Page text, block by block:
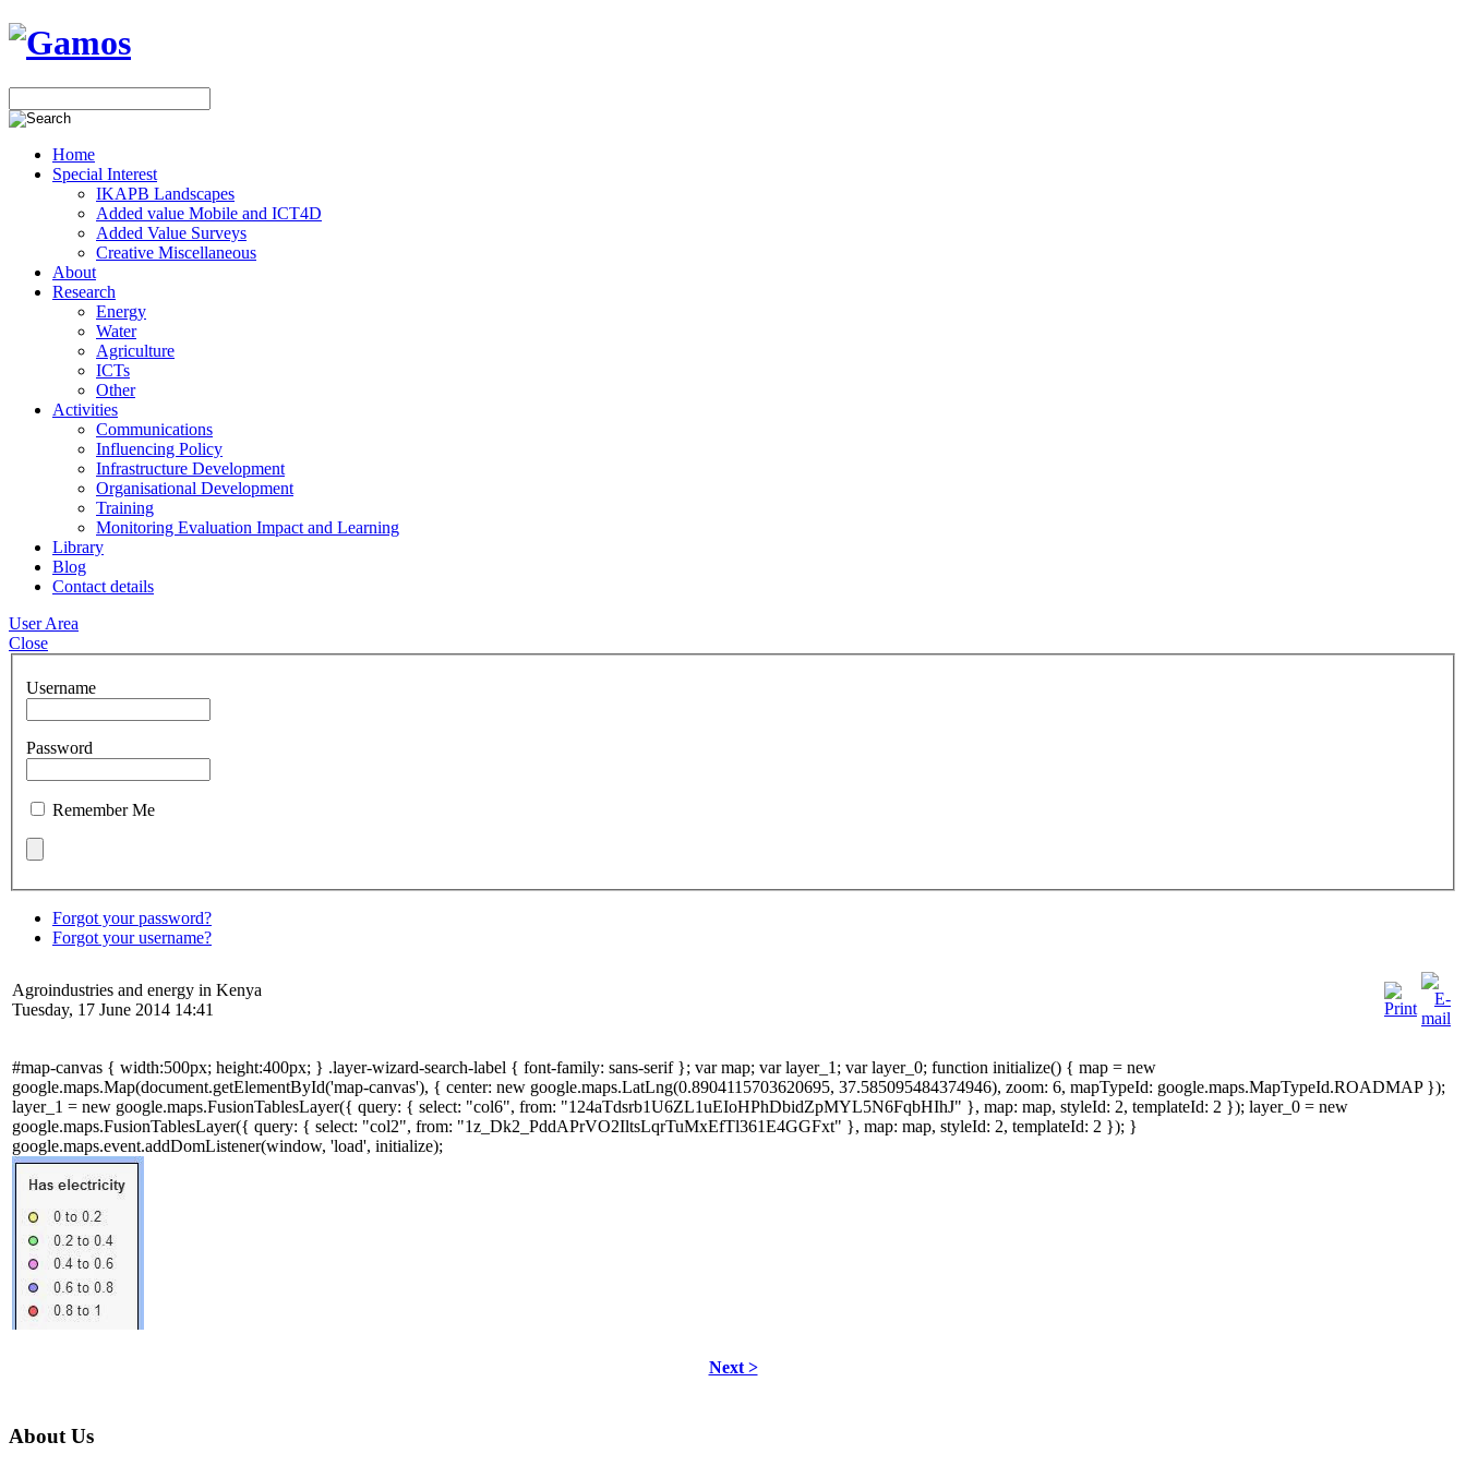
Home
Special Interest
IKAPB Landscapes
Added value Mobile and ICT4D
Added Value Surveys
Creative Miscellaneous
About
Research
Energy
Water
Agriculture
ICTs
Other
Activities
Communications
Influencing Policy
Infrastructure Development
Organisational Development
Training
Monitoring Evaluation Impact and Learning
Library
Blog
Contact details
User Area
Close
Username
Password
Remember Me
Forgot your password?
Forgot your username?
Agroindustries and energy in Kenya
Tuesday, 17 June 2014 14:41
#map-canvas { width:500px; height:400px; } .layer-wizard-search-label { font-family: sans-serif }; var map; var layer_1; var layer_0; function initialize() { map = new
google.maps.Map(document.getElementById('map-canvas'), { center: new google.maps.LatLng(0.8904115703620695, 37.585095484374946), zoom: 6, mapTypeId: google.maps.MapTypeId.ROADMAP });
layer_1 = new google.maps.FusionTablesLayer({ query: { select: "col6", from: "124aTdsrb1U6ZL1uEIoHPhDbidZpMYL5N6FqbHIhJ" }, map: map, styleId: 2, templateId: 2 }); layer_0 = new
google.maps.FusionTablesLayer({ query: { select: "col2", from: "1z_Dk2_PddAPrVO2IltsLqrTuMxEfTl361E4GGFxt" }, map: map, styleId: 2, templateId: 2 }); }
google.maps.event.addDomListener(window, 'load', initialize);
Next >
About Us